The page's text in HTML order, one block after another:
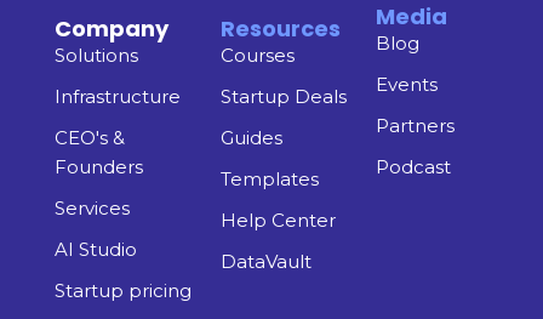
Company
Solutions
Infrastructure
CEO's &
Founders
Services
AI Studio
Startup pricing
Resources
Courses
Startup Deals
Guides
Templates
Help Center
DataVault
Media
Blog
Events
Partners
Podcast